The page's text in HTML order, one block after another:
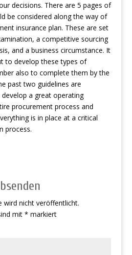
decisions. There are 5 pages of
be considered along the way of
insurance plan. These are set
a competitive sourcing
and a business circumstance. It
to develop these types of
also to complete them by the
past two guidelines are
a great operating
procurement process and
is in place at a critical
process.
wird nicht veröffentlicht.
mit * markiert